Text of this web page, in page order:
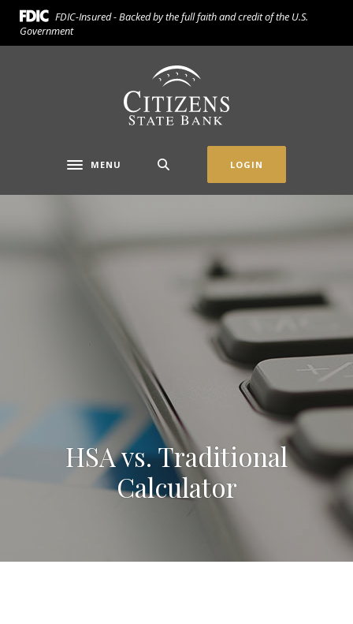
Home
Skip
to
Download
Acrobat
Reader
FDIC-Insured - Backed by the full faith and credit of the U.S.
Government
Citizens State Bank (Gridley)
Toggle navigation
MENU LOGIN
HSA vs. Traditional
Calculator